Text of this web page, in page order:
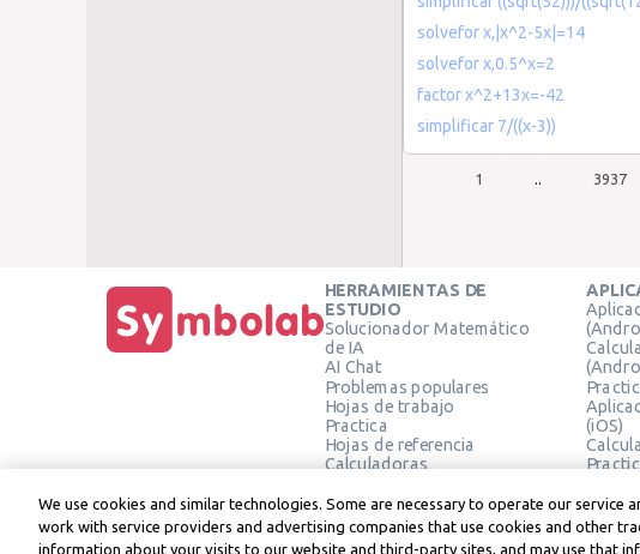
solvefor x,|x^2-5x|=14
solvefor x,0.5^x=2
factor x^2+13x=-42
simplificar 7/((x-3))
1 3937
HERRAMIENTAS DE
ESTUDIO
Solucionador Matemático
de IA
AI Chat
Problemas populares
Hojas de trabajo
Practica
Hojas de referencia
Calculadoras
Calculadora de Geometría
Verificar solución
(iOS)
We use cookies and similar technologies. Some are necessary to operate our service
work with service providers and advertising companies that use cookies and other
information about your visits to our website and third-party sites, and may use that